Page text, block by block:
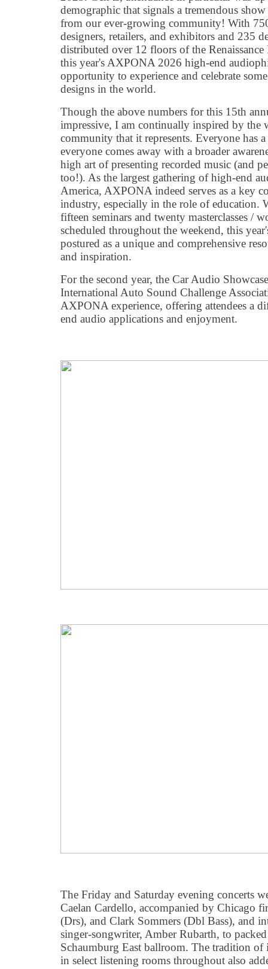
demographic that signals a tremendous
from our ever-growing community! With
designers, retailers, and exhibitors and 235
distributed over 12 floors of the
this year's AXPONA 2026 high-end
opportunity to experience and celebrate
designs in the world.
Though the above numbers for this 15th
impressive, I am continually inspired by
community that it represents. Everyone has
everyone comes away with a broader
high art of presenting recorded music (and
too!). As the largest gathering of high-end
America, AXPONA indeed serves as a key
industry, especially in the role of education.
fifteen seminars and twenty masterclasses /
scheduled throughout the weekend, this
postured as a unique and comprehensive
and inspiration.
For the second year, the Car Audio
International Auto Sound Challenge
AXPONA experience, offering attendees a
end audio applications and enjoyment.
The Friday and Saturday evening concerts
Caelan Cardello, accompanied by Chicago
(Drs), and Clark Sommers (Dbl Bass), and
singer-songwriter, Amber Rubarth, to
Schaumburg East ballroom. The tradition
in select listening rooms throughout also